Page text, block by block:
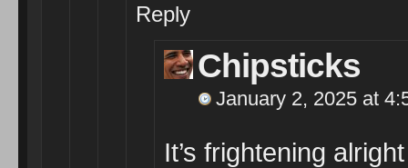
Reply
Chipsticks
January 2, 2025 at
It’s frightening